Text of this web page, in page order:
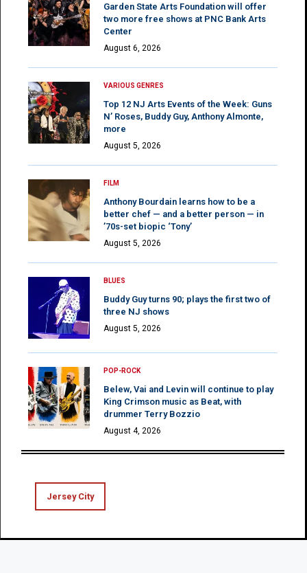
Garden State Arts Foundation will offer
two more free shows at PNC Bank Arts
Center
August 6, 2026
VARIOUS GENRES
Top 12 NJ Arts Events of the Week: Guns
N’ Roses, Buddy Guy, Anthony Almonte,
more
August 5, 2026
FILM
Anthony Bourdain learns how to be a
better chef — and a better person — in
’70s-set biopic ‘Tony’
August 5, 2026
BLUES
Buddy Guy turns 90; plays the first two of
three NJ shows
August 5, 2026
POP-ROCK
Belew, Vai and Levin will continue to play
King Crimson music as Beat, with
drummer Terry Bozzio
August 4, 2026
Jersey City